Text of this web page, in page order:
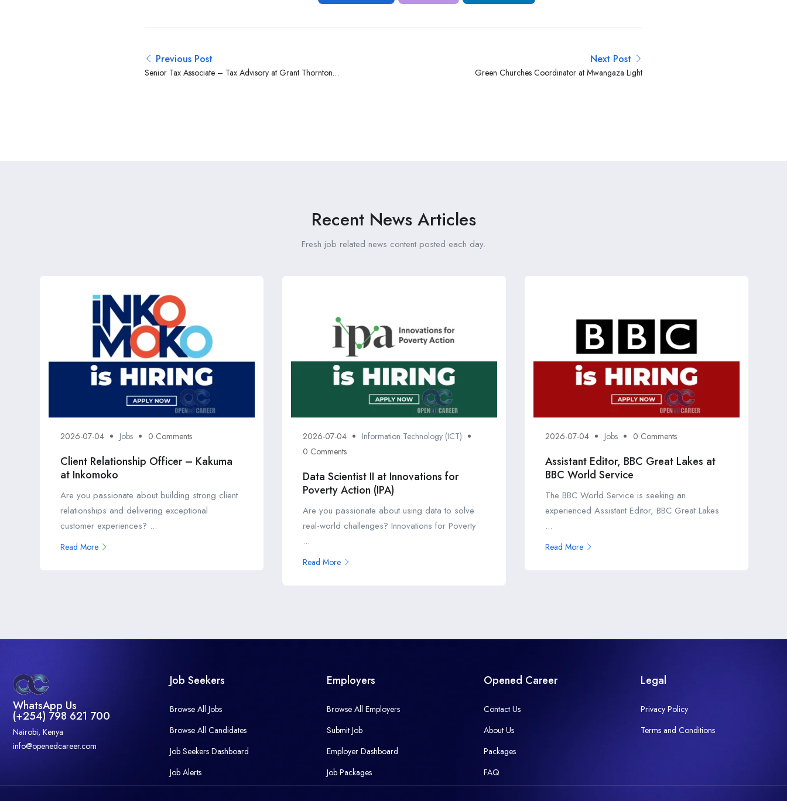
Previous Post
Senior Tax Associate – Tax Advisory at Grant Thornton
Next Post
Green Churches Coordinator at Mwangaza Light
Recent News Articles
Fresh job related news content posted each day.
2026-07-04 Jobs 0 Comments
Client Relationship Officer – Kakuma
at Inkomoko
Are you passionate about building strong client
relationships and delivering exceptional
customer experiences? ...
Read More
2026-07-04
Information Technology (ICT)
0 Comments
Data Scientist II at Innovations for
Poverty Action (IPA)
Are you passionate about using data to solve
real-world challenges? Innovations for Poverty
...
Read More
2026-07-04 Jobs 0 Comments
Assistant Editor, BBC Great Lakes at
BBC World Service
The BBC World Service is seeking an
experienced Assistant Editor, BBC Great Lakes
...
Read More
WhatsApp Us
(+254) 798 621 700
Nairobi, Kenya
info@openedcareer.com
Job Seekers
Browse All Jobs
Browse All Candidates
Job Seekers Dashboard
Job Alerts
Employers
Browse All Employers
Submit Job
Employer Dashboard
Job Packages
Opened Career
Contact Us
About Us
Packages
FAQ
Legal
Privacy Policy
Terms and Conditions